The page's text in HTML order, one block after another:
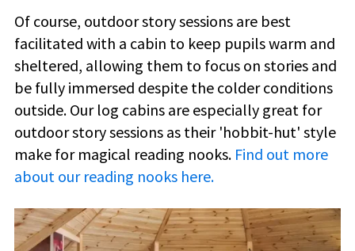
Of course, outdoor story sessions are best
facilitated with a cabin to keep pupils warm and
sheltered, allowing them to focus on stories and
be fully immersed despite the colder conditions
outside. Our log cabins are especially great for
outdoor story sessions as their 'hobbit-hut' style
make for magical reading nooks. Find out more
about our reading nooks here.